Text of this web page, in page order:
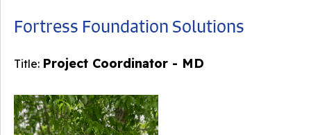
Fortress Foundation Solutions
Title: Project Coordinator - MD